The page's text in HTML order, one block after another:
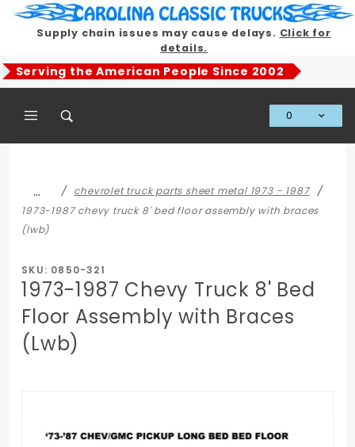
Supply chain issues may cause delays. Click for
details.
Serving the American People Since 2002
0
…
chevrolet truck parts sheet metal 1973 - 1987
1973-1987 chevy truck 8' bed floor assembly with braces
(lwb)
SKU: 0850-321
1973-1987 Chevy Truck 8' Bed
Floor Assembly with Braces
(Lwb)